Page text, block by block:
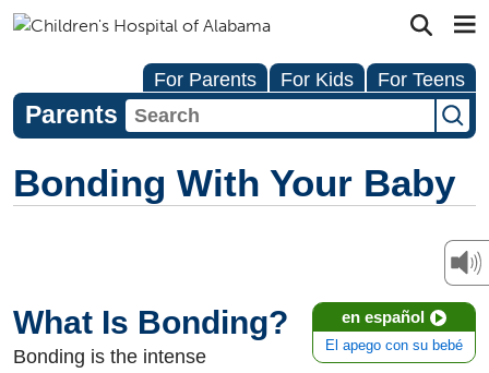
For Parents For Kids For Teens
Parents
Bonding With Your Baby
en español
El apego con su bebé
What Is Bonding?
Bonding is the intense